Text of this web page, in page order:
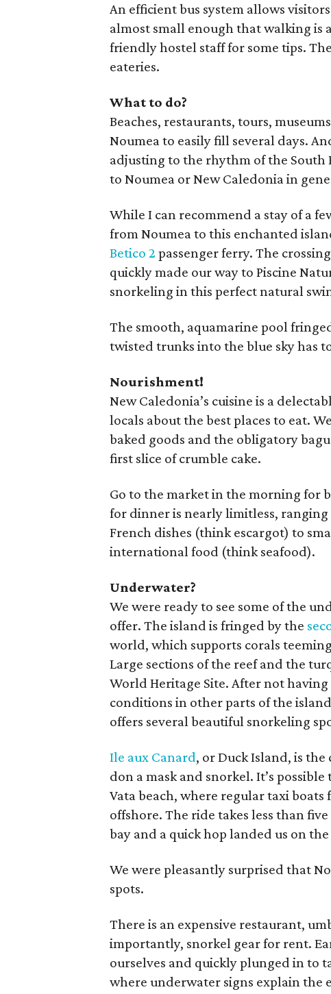
An efficient bus system allows
almost small enough that walking is
friendly hostel staff for some tips.
eateries.
What to do?
Beaches, restaurants, tours,
Noumea to easily fill several days.
adjusting to the rhythm of the South
to Noumea or New Caledonia in
While I can recommend a stay of a
from Noumea to this enchanted
Betico 2 passenger ferry. The
quickly made our way to Piscine
snorkeling in this perfect natural
The smooth, aquamarine pool
twisted trunks into the blue sky has
Nourishment!
New Caledonia’s cuisine is a
locals about the best places to eat.
baked goods and the obligatory
first slice of crumble cake.
Go to the market in the morning for
for dinner is nearly limitless,
French dishes (think escargot) to
international food (think seafood).
Underwater?
We were ready to see some of the
offer. The island is fringed by the
world, which supports corals
Large sections of the reef and the
World Heritage Site. After not
conditions in other parts of the
offers several beautiful snorkeling
Ile aux Canard, or Duck Island, is
don a mask and snorkel. It’s
Vata beach, where regular taxi
offshore. The ride takes less than
bay and a quick hop landed us on
We were pleasantly surprised that
spots.
There is an expensive restaurant,
importantly, snorkel gear for rent.
ourselves and quickly plunged in to
where underwater signs explain the